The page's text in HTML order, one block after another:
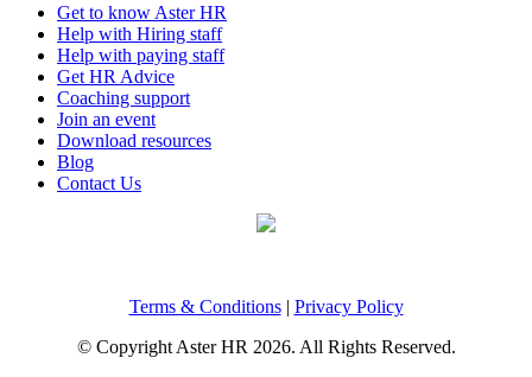
Get to know Aster HR
Help with Hiring staff
Help with paying staff
Get HR Advice
Coaching support
Join an event
Download resources
Blog
Contact Us
Terms & Conditions| Privacy Policy
© Copyright Aster HR 2026. All Rights Reserved.